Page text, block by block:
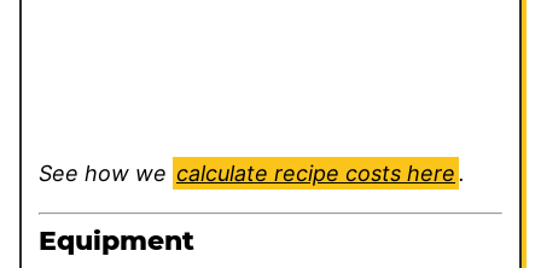
See how we calculate recipe costs here.
Equipment